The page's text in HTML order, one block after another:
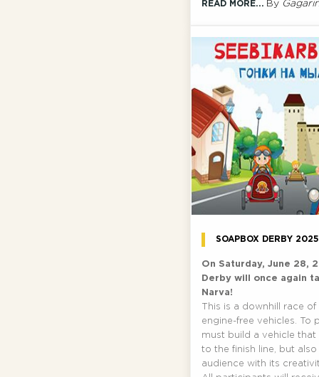
READ MORE... By
SOAPBOX DERBY 2025
On Saturday, June 28,
Derby will once again
Narva!
This is a downhill race
engine-free vehicles. To
must build a vehicle
to the finish line, but
audience with its